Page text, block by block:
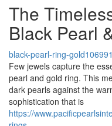
The
Black Pearl
black-pearl-ring-gold106991
Few jewels capture the
pearl and gold ring. This
dark pearls against the
sophistication that is
https://